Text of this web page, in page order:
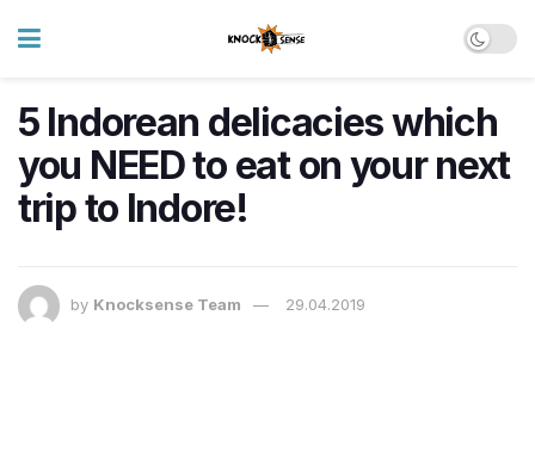
5 Indorean delicacies which
you NEED to eat on your next
trip to Indore!
by Knocksense Team 29.04.2019